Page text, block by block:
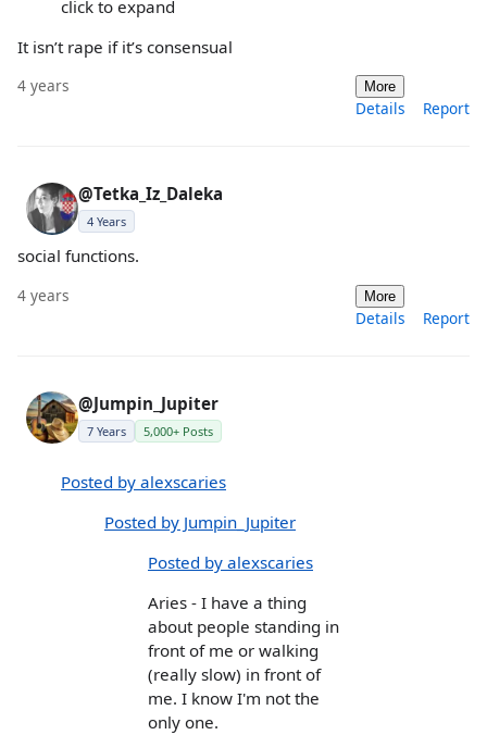
click to expand
It isn’t rape if it’s consensual
4 years More
Details Report
@Tetka_Iz_Daleka
4 Years
social functions.
4 years More
Details Report
@Jumpin_Jupiter
7 Years 5,000+ Posts
Posted by alexscaries
Posted by Jumpin_Jupiter
Posted by alexscaries
Aries - I have a thing
about people standing in
front of me or walking
(really slow) in front of
me. I know I'm not the
only one.